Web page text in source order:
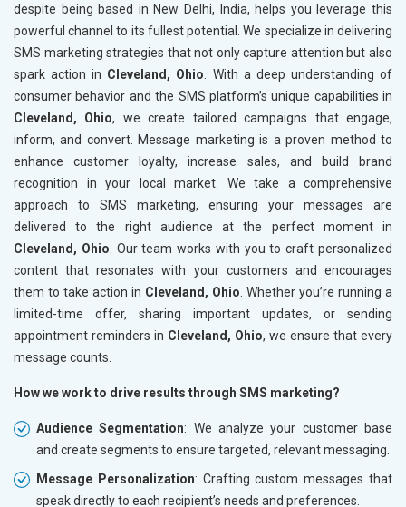
despite being based in New Delhi, India, helps you leverage this
powerful channel to its fullest potential. We specialize in delivering
SMS marketing strategies that not only capture attention but also
spark action in Cleveland, Ohio . With a deep understanding of
consumer behavior and the SMS platform’s unique capabilities in
Cleveland, Ohio, we create tailored campaigns that engage,
inform, and convert. Message marketing is a proven method to
enhance customer loyalty, increase sales, and build brand
recognition in your local market. We take a comprehensive
approach to SMS marketing, ensuring your messages are
delivered to the right audience at the perfect moment in
Cleveland, Ohio . Our team works with you to craft personalized
content that resonates with your customers and encourages
them to take action in Cleveland, Ohio . Whether you’re running a
limited-time offer, sharing important updates, or sending
appointment reminders in Cleveland, Ohio, we ensure that every
message counts.
How we work to drive results through SMS marketing?
Audience Segmentation: We analyze your customer base
and create segments to ensure targeted, relevant messaging.
Message Personalization: Crafting custom messages that
speak directly to each recipient’s needs and preferences.